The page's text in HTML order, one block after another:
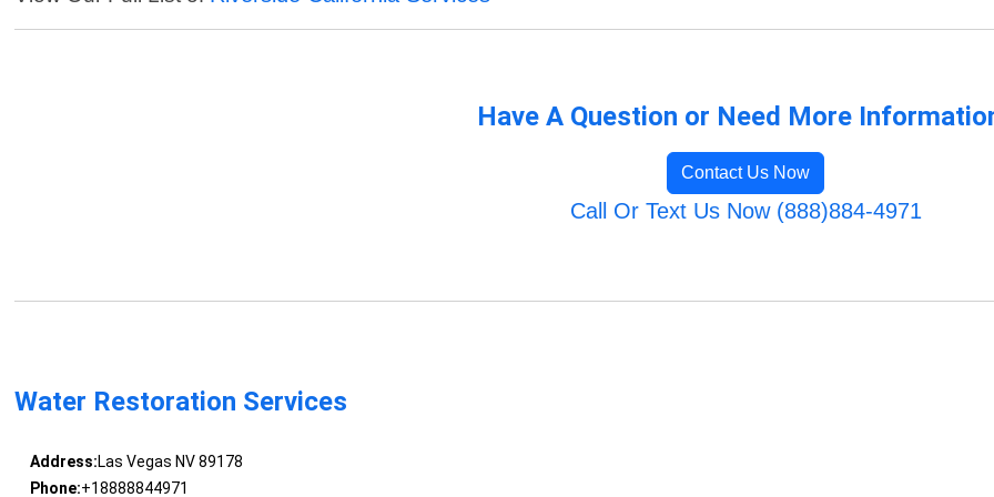
Have A Question or Need More
Contact Us Now
Call Or Text Us Now (888)884-4971
Water Restoration Services
Address:Las Vegas NV 89178
Phone:+18888844971